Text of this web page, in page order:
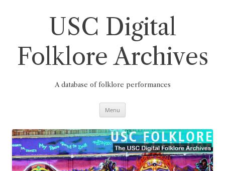
USC Digital
Folklore Archives
A database of folklore performances
Menu